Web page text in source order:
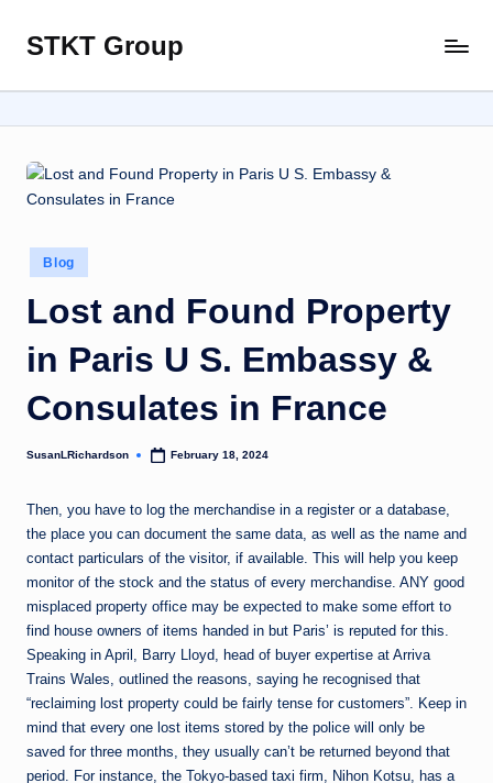
Skip
content
STKT Group
with
Every
Posted
in
Blog
Lost and Found Property
in Paris U S. Embassy &
Consulates in France
Posted
SusanLRichardson February 18, 2024
Then, you have to log the merchandise in a register or a database,
the place you can document the same data, as well as the name and
contact particulars of the visitor, if available. This will help you keep
monitor of the stock and the status of every merchandise. ANY good
misplaced property office may be expected to make some effort to
find house owners of items handed in but Paris’ is reputed for this.
Speaking in April, Barry Lloyd, head of buyer expertise at Arriva
Trains Wales, outlined the reasons, saying he recognised that
“reclaiming lost property could be fairly tense for customers”. Keep in
mind that every one lost items stored by the police will only be
saved for three months, they usually can’t be returned beyond that
period. For instance, the Tokyo-based taxi firm, Nihon Kotsu, has a